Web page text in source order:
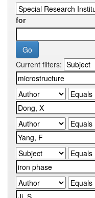
for
Current filters: